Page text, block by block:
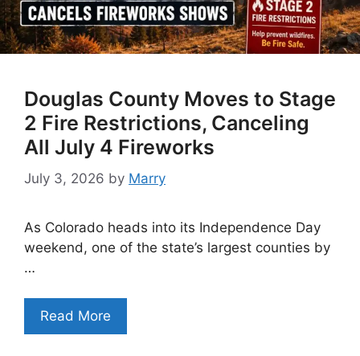
Douglas County Moves to Stage
2 Fire Restrictions, Canceling
All July 4 Fireworks
July 3, 2026 by Marry
As Colorado heads into its Independence Day
weekend, one of the state’s largest counties by
…
Read More